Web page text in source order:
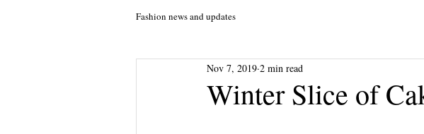
Fashion news and updates
Winter Slice of
Nov 7, 2019 2 min read